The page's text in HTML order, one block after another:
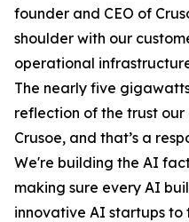
founder and CEO of
shoulder with our
operational
The nearly five
reflection of the trust
Crusoe, and that’s a
We're building the AI
making sure every AI
innovative AI startups to